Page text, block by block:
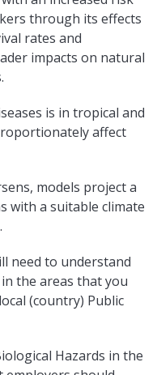
through its effects
rates and
impacts on natural
is in tropical and
affect
models project a
with a suitable climate
need to understand
the areas that you
(country) Public
Hazards in the